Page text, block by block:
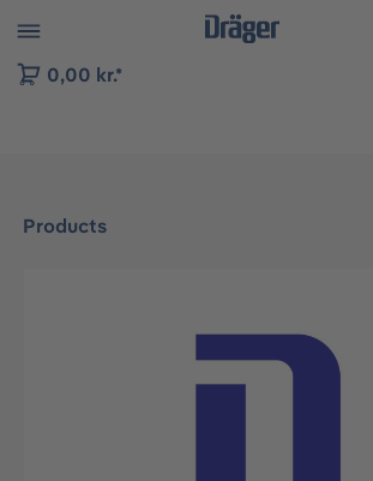
to B2B platform navigation
0,00 kr.*
Products
Skip image gallery